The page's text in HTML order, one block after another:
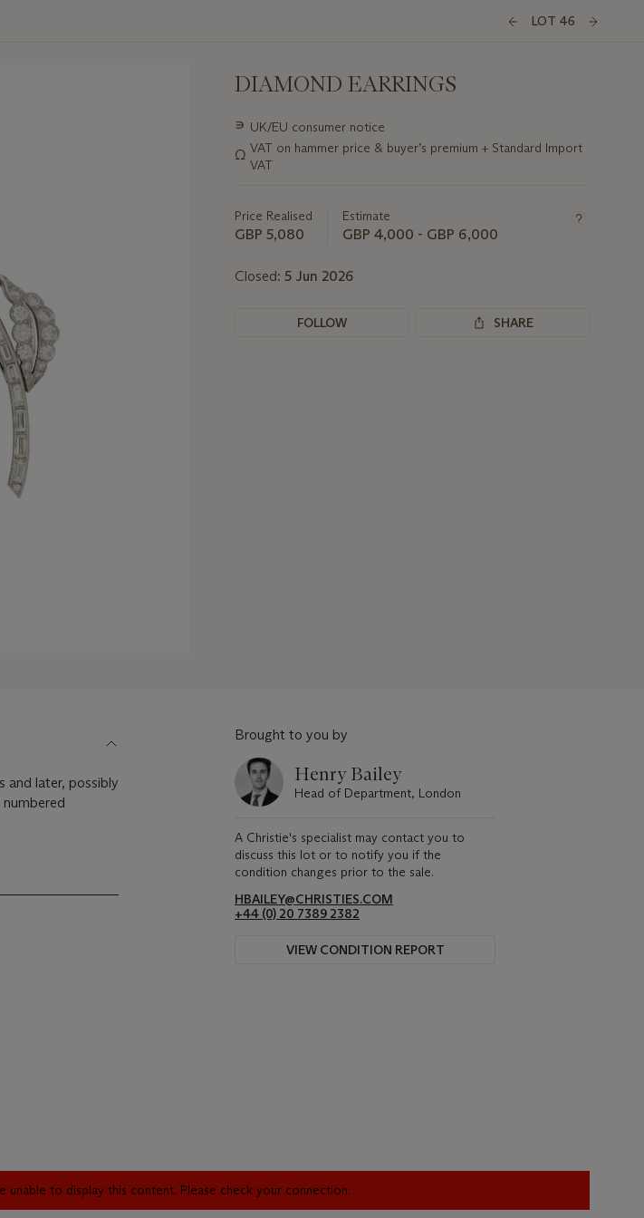
LOT 46
DIAMOND EARRINGS
Important
about
this
∍ UK/EU consumer notice
Ω VAT on hammer price & buyer’s premium + Standard Import
VAT
Price Realised
GBP 5,080
Estimate
GBP 4,000 - GBP 6,000
Closed: 5 Jun 2026
FOLLOW SHARE
and later, possibly
Brought to you by
Henry Bailey
Head of Department, London
A Christie's specialist may contact you to
discuss this lot or to notify you if the
condition changes prior to the sale.
HBAILEY@CHRISTIES.COM
+44 (0) 20 7389 2382
VIEW CONDITION REPORT
unable to display this content. Please check your connection.